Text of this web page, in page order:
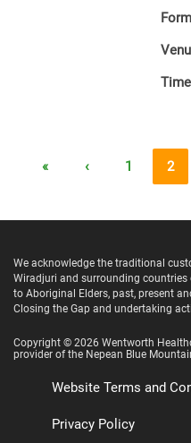
« ‹ 1 2
We acknowledge the traditional
Wiradjuri and surrounding
to Aboriginal Elders, past, present
Closing the Gap and undertaking
Copyright © 2026 Wentworth
provider of the Nepean Blue
Website Terms and
Privacy Policy